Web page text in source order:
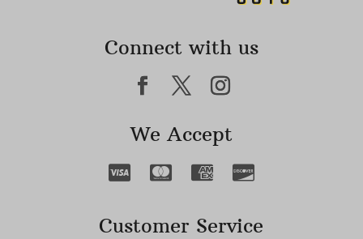
Connect with us
We Accept
Customer Service